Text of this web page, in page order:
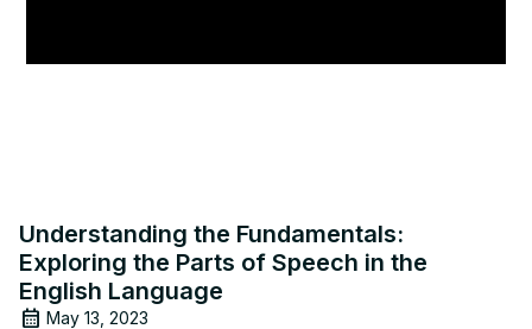
Understanding the Fundamentals:
Exploring the Parts of Speech in the
English Language
May 13, 2023